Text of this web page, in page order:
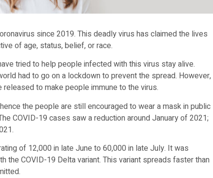
since 2019. This deadly virus has claimed the lives
of age, status, belief, or race.
tried to help people infected with this virus stay alive.
had to go on a lockdown to prevent the spread. However,
to make people immune to the virus.
the people are still encouraged to wear a mask in public
COVID-19 cases saw a reduction around January of 2021;
of 12,000 in late June to 60,000 in late July. It was
the COVID-19 Delta variant. This variant spreads faster than